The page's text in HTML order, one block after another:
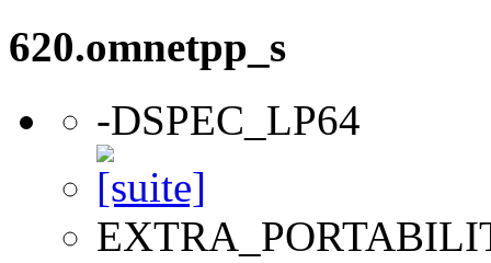
620.omnetpp_s
-DSPEC_LP64